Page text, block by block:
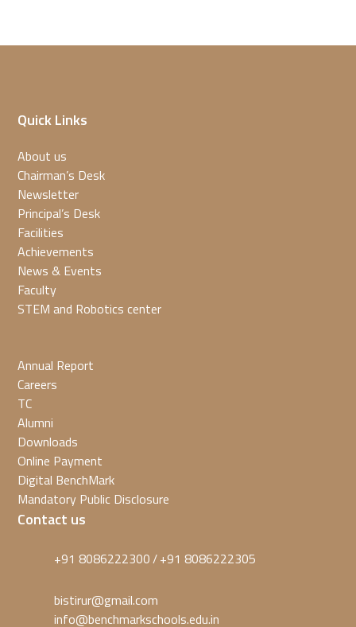
Quick Links
About us
Chairman’s Desk
Newsletter
Principal’s Desk
Facilities
Achievements
News & Events
Faculty
STEM and Robotics center
Annual Report
Careers
TC
Alumni
Downloads
Online Payment
Digital BenchMark
Mandatory Public Disclosure
Contact us
+91 8086222300/+91 8086222305
bistirur@gmail.com
info@benchmarkschools.edu.in